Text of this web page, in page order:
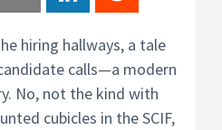
hiring hallways, a tale
calls—a modern
No, not the kind with
cubicles in the SCIF,